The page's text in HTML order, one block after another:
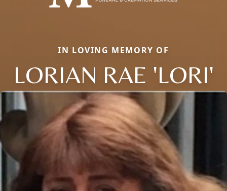
IN LOVING MEMORY OF
LORIAN RAE 'LORI'